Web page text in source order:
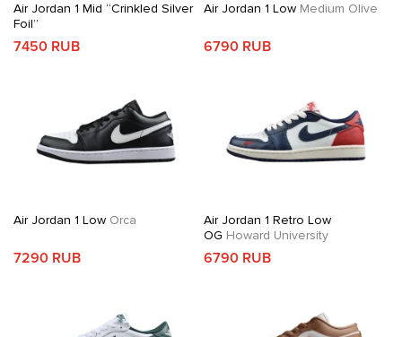
Air Jordan 1 Mid “Crinkled Silver
Foil”
7450 RUB
Air Jordan 1 LowMedium Olive
6790 RUB
Air Jordan 1 Low Orca
7290 RUB
Air Jordan 1 Retro Low
OG Howard University
6790 RUB